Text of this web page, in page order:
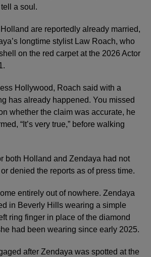
a soul.
are reportedly already married,
longtime stylist Law Roach, who
on the red carpet at the 2026 Actor
Hollywood, Roach said with a
has already happened. You missed
whether the claim was accurate, he
“It’s very true,” before walking
both Holland and Zendaya had not
denied the reports as of press time.
entirely out of nowhere. Zendaya
in Beverly Hills wearing a simple
ring finger in place of the diamond
had been wearing since early 2025.
after Zendaya was spotted at the